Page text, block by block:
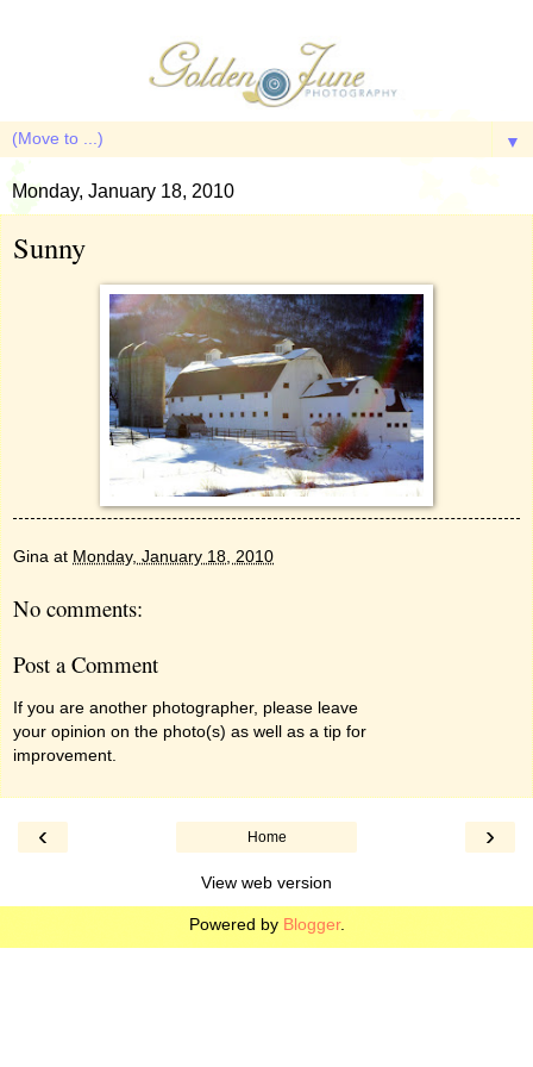
▼
Monday, January 18, 2010
Sunny
Gina at Monday, January 18, 2010
No comments:
Post a Comment
If you are another photographer, please leave
your opinion on the photo(s) as well as a tip for
improvement.
‹ ›
Home
View web version
Powered by Blogger.